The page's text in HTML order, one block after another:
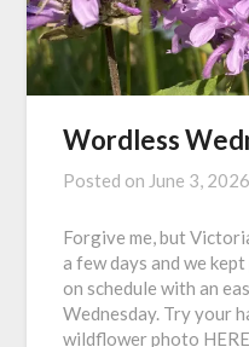
Wordless
Posted on June 3, 2026
Forgive me, but
a few days and we
on schedule with an
Wednesday. Try your
wildflower photo